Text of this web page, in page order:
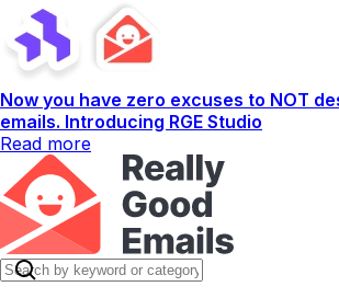
Now you have zero excuses to NOT
emails. Introducing RGE Studio
Read more